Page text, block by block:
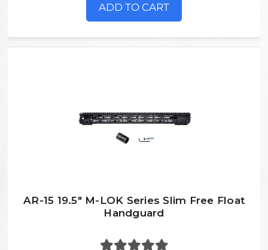
ADD TO CART
AR-15 19.5" M-LOK Series Slim Free Float
Handguard